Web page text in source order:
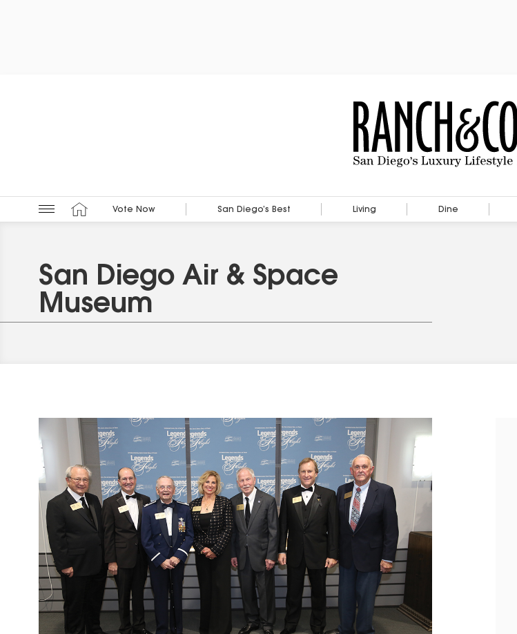
Vote Now San Diego’s Best Living Dine
San Diego Air & Space
Museum